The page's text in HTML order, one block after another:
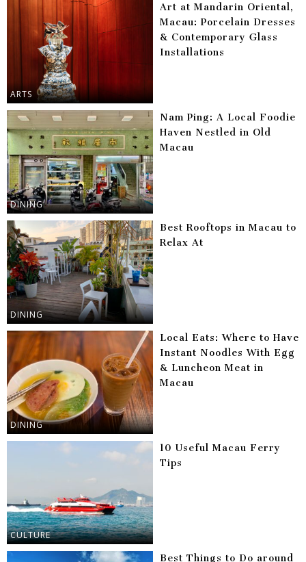
ARTS
Art at Mandarin Oriental,
Macau: Porcelain Dresses
& Contemporary Glass
Installations
DINING
Nam Ping: A Local Foodie
Haven Nestled in Old
Macau
DINING
Best Rooftops in Macau to
Relax At
DINING
Local Eats: Where to Have
Instant Noodles With Egg
& Luncheon Meat in
Macau
CULTURE
10 Useful Macau Ferry
Tips
Best Things to Do around